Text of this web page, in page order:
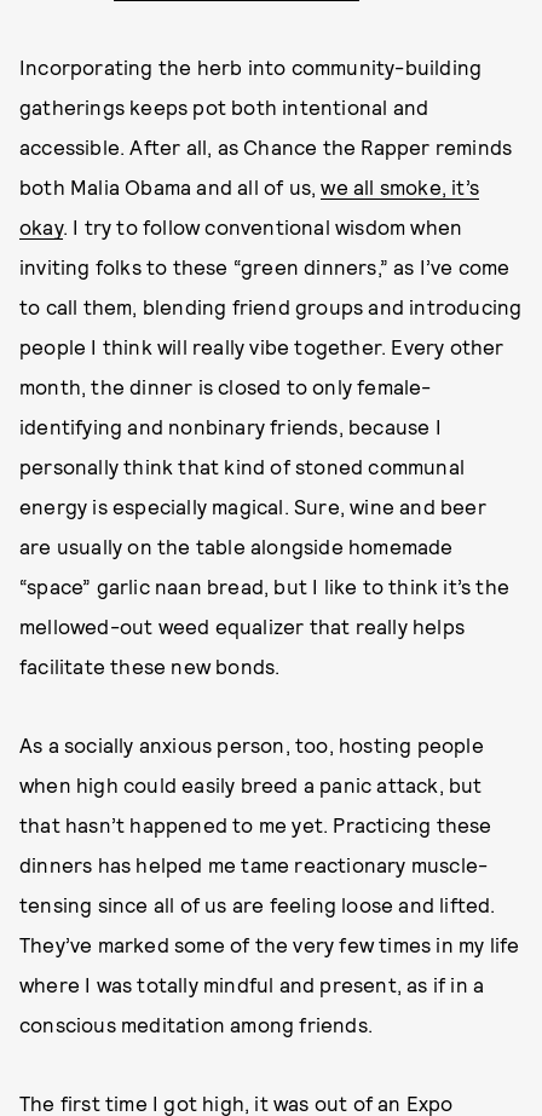
Incorporating the herb into community-building
gatherings keeps pot both intentional and
accessible. After all, as Chance the Rapper reminds
both Malia Obama and all of us,we all smoke, it’s
okay. I try to follow conventional wisdom when
inviting folks to these “green dinners,” as I’ve come
to call them, blending friend groups and introducing
people I think will really vibe together. Every other
month, the dinner is closed to only female-
identifying and nonbinary friends, because I
personally think that kind of stoned communal
energy is especially magical. Sure, wine and beer
are usually on the table alongside homemade
“space” garlic naan bread, but I like to think it’s the
mellowed-out weed equalizer that really helps
facilitate these new bonds.
As a socially anxious person, too, hosting people
when high could easily breed a panic attack, but
that hasn’t happened to me yet. Practicing these
dinners has helped me tame reactionary muscle-
tensing since all of us are feeling loose and lifted.
They’ve marked some of the very few times in my life
where I was totally mindful and present, as if in a
conscious meditation among friends.
The first time I got high, it was out of an Expo